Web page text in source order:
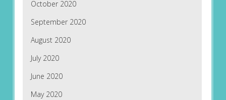
October 2020
September 2020
August 2020
July 2020
June 2020
May 2020